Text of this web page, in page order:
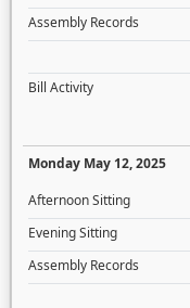
Assembly Records
Bill Activity
Monday May 12, 2025
Afternoon Sitting
Evening Sitting
Assembly Records